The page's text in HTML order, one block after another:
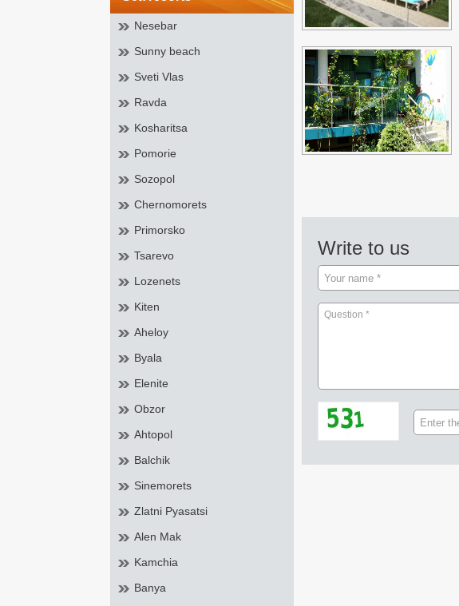
Nesebar
Sunny beach
Sveti Vlas
Ravda
Kosharitsa
Pomorie
Sozopol
Chernomorets
Primorsko
Tsarevo
Lozenets
Kiten
Aheloy
Byala
Elenite
Obzor
Ahtopol
Balchik
Sinemorets
Zlatni Pyasatsi
Alen Mak
Kamchia
Banya
Write to us